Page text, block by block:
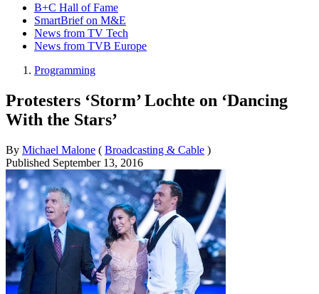
B+C Hall of Fame
SmartBrief on M&E
News from TV Tech
News from TVB Europe
Programming
Protesters ‘Storm’ Lochte on ‘Dancing
With the Stars’
By Michael Malone ( Broadcasting & Cable )
Published September 13, 2016